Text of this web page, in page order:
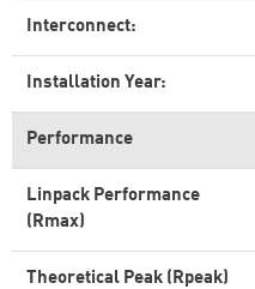
Interconnect:
Installation Year:
Performance
Linpack Performance
(Rmax)
Theoretical Peak (Rpeak)